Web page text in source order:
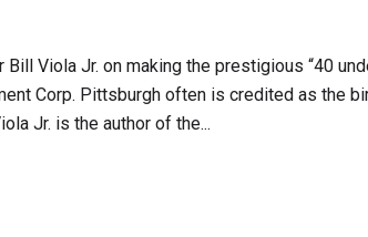
Viola Jr. on making the prestigious “40
Corp. Pittsburgh often is credited as the
Jr. is the author of the...